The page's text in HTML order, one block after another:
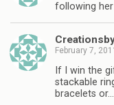
following
February 7,
If I win the
stackable
bracelets